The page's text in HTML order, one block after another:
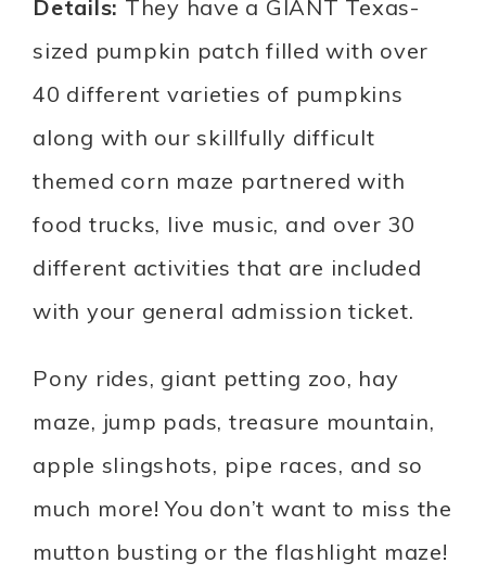
Details: They have a GIANT Texas-
sized pumpkin patch filled with over
40 different varieties of pumpkins
along with our skillfully difficult
themed corn maze partnered with
food trucks, live music, and over 30
different activities that are included
with your general admission ticket.
Pony rides, giant petting zoo, hay
maze, jump pads, treasure mountain,
apple slingshots, pipe races, and so
much more! You don’t want to miss the
mutton busting or the flashlight maze!